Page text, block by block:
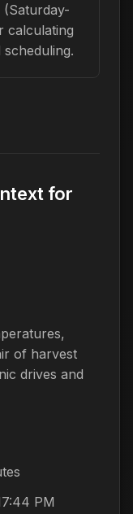
(Saturday-
calculating
for
of harvest
drives and
PM